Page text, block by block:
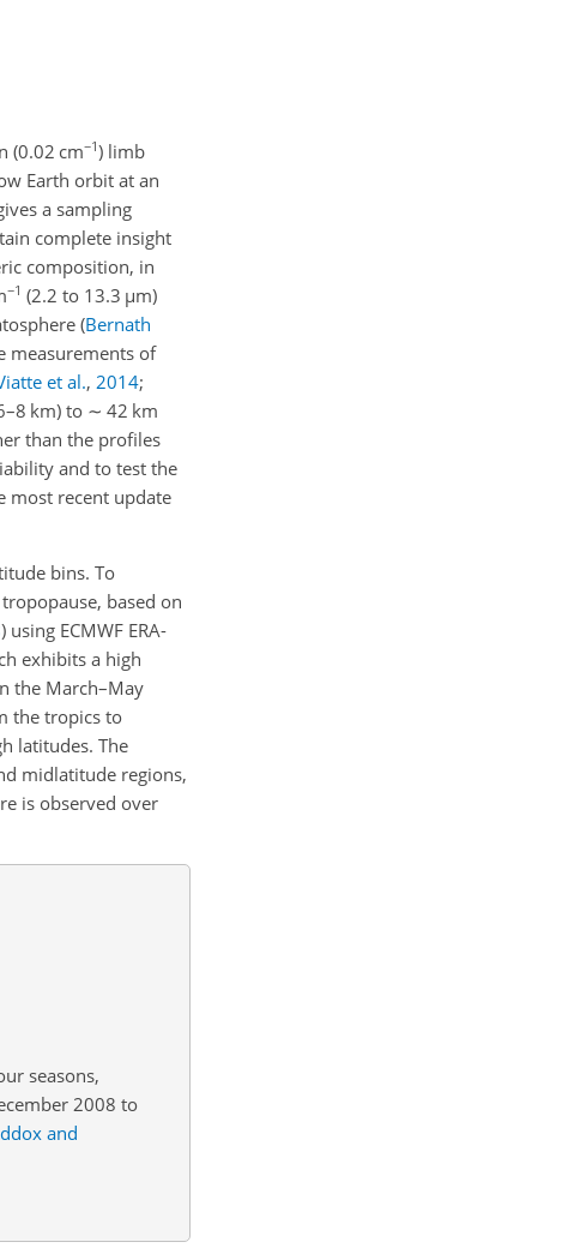
(0.02 cm−1) limb
Earth orbit at an
a sampling
complete insight
composition, in
−1 (2.2 to 13.3 µm)
(Bernath
measurements of
et al., 2014;
km) to ∼ 42 km
than the profiles
and to test the
most recent update
bins. To
based on
) using ECMWF ERA-
exhibits a high
the March–May
the tropics to
latitudes. The
midlatitude regions,
is observed over
seasons,
2008 to
and